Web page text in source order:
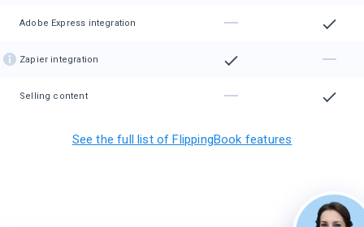
Adobe Express integration
Zapier integration
Selling content
See the full list of FlippingBook features